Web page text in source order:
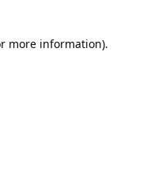
more information).